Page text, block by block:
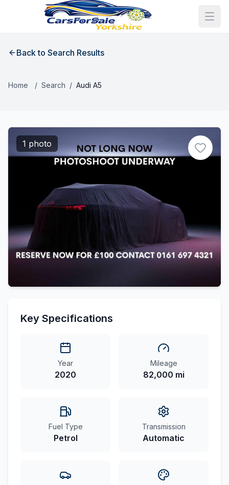
Back to Search Results
Home / Search / Audi A5
1 photo
Key Specifications
Year
2020
Mileage
82,000 mi
Fuel Type
Petrol
Transmission
Automatic